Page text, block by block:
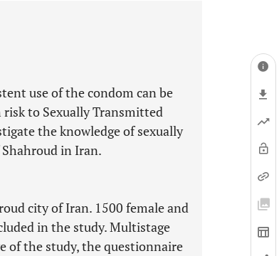
use of the condom can be
to Sexually Transmitted
the knowledge of sexually
in Iran.
city of Iran. 1500 female and
in the study. Multistage
of the study, the questionnaire